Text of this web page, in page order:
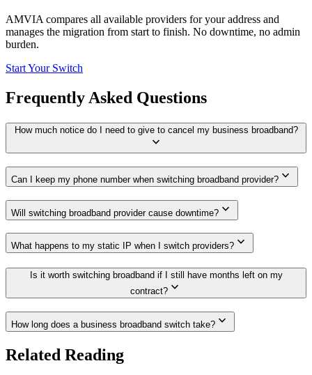
AMVIA compares all available providers for your address and
manages the migration from start to finish. No downtime, no admin
burden.
Start Your Switch
Frequently Asked Questions
How much notice do I need to give to cancel my business broadband?
expand_more
Can I keep my phone number when switching broadband provider? expand_more
Will switching broadband provider cause downtime? expand_more
What happens to my static IP when I switch providers? expand_more
Is it worth switching broadband if I still have months left on my
contract? expand_more
How long does a business broadband switch take? expand_more
Related Reading